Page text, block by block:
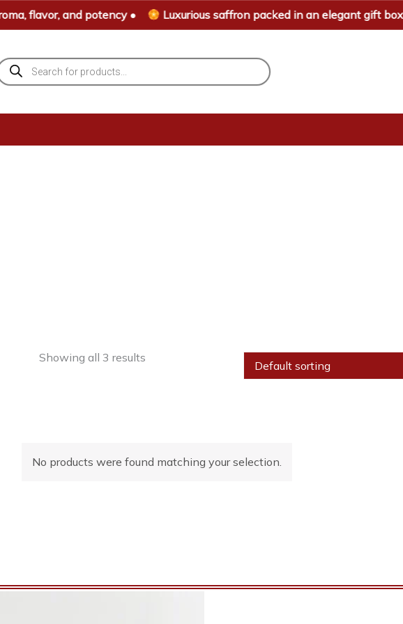
flavor, and potency • Luxurious saffron packed in an elegant gift box •
Products
Showing all 3 results
No products were found matching your selection.